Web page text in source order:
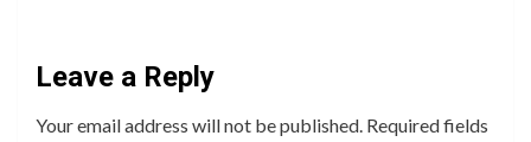
Leave a Reply
Your email address will not be published. Required fields